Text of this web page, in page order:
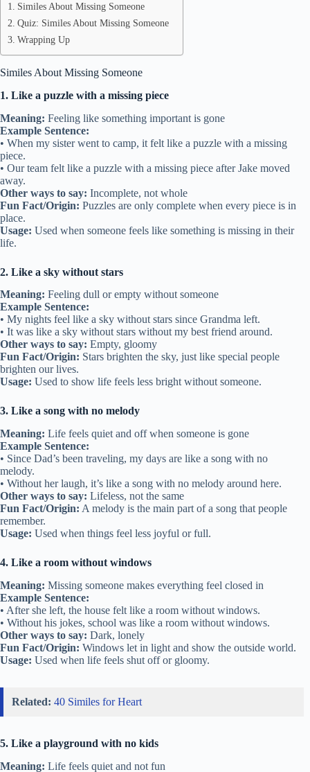
Similes About Missing Someone
Quiz: Similes About Missing Someone
Wrapping Up
Similes About Missing Someone
1. Like a puzzle with a missing piece
Meaning: Feeling like something important is gone
Example Sentence:
• When my sister went to camp, it felt like a puzzle with a missing
piece.
• Our team felt like a puzzle with a missing piece after Jake moved
away.
Other ways to say: Incomplete, not whole
Fun Fact/Origin: Puzzles are only complete when every piece is in
place.
Usage: Used when someone feels like something is missing in their
life.
2. Like a sky without stars
Meaning: Feeling dull or empty without someone
Example Sentence:
• My nights feel like a sky without stars since Grandma left.
• It was like a sky without stars without my best friend around.
Other ways to say: Empty, gloomy
Fun Fact/Origin: Stars brighten the sky, just like special people
brighten our lives.
Usage: Used to show life feels less bright without someone.
3. Like a song with no melody
Meaning: Life feels quiet and off when someone is gone
Example Sentence:
• Since Dad’s been traveling, my days are like a song with no
melody.
• Without her laugh, it’s like a song with no melody around here.
Other ways to say: Lifeless, not the same
Fun Fact/Origin: A melody is the main part of a song that people
remember.
Usage: Used when things feel less joyful or full.
4. Like a room without windows
Meaning: Missing someone makes everything feel closed in
Example Sentence:
• After she left, the house felt like a room without windows.
• Without his jokes, school was like a room without windows.
Other ways to say: Dark, lonely
Fun Fact/Origin: Windows let in light and show the outside world.
Usage: Used when life feels shut off or gloomy.
Related: 40 Similes for Heart
5. Like a playground with no kids
Meaning: Life feels quiet and not fun